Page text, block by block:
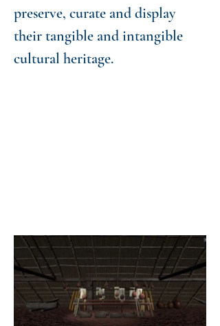
preserve, curate and display
their tangible and intangible
cultural heritage.